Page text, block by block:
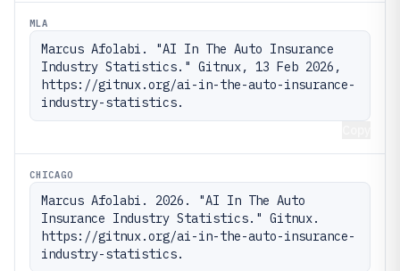
MLA
Marcus Afolabi. "AI In The Auto Insurance
Industry Statistics." Gitnux, 13 Feb 2026,
https://gitnux.org/ai-in-the-auto-insurance-
industry-statistics.
CHICAGO
Marcus Afolabi. 2026. "AI In The Auto
Insurance Industry Statistics." Gitnux.
https://gitnux.org/ai-in-the-auto-insurance-
industry-statistics.